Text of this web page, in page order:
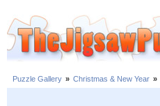
Puzzle Gallery » Christmas & New Year »